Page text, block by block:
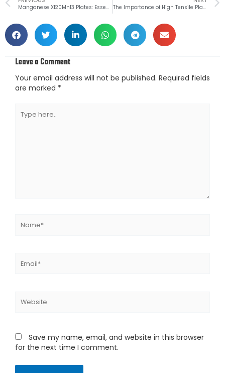
Manganese X120Mn13 Plates: Essential Features and Industrial Uses The Importance of High Tensile Plates S550MC in Automotive Applications
Leave a Comment
Your email address will not be published. Required fields
are marked *
here..
Save my name, email, and website in this browser
for the next time I comment.